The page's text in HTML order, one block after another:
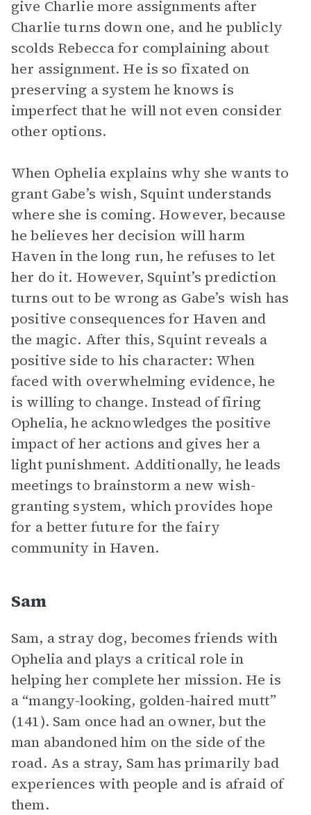
give Charlie more assignments after
Charlie turns down one, and he publicly
scolds Rebecca for complaining about
her assignment. He is so fixated on
preserving a system he knows is
imperfect that he will not even consider
other options.
When Ophelia explains why she wants to
grant Gabe’s wish, Squint understands
where she is coming. However, because
he believes her decision will harm
Haven in the long run, he refuses to let
her do it. However, Squint’s prediction
turns out to be wrong as Gabe’s wish has
positive consequences for Haven and
the magic. After this, Squint reveals a
positive side to his character: When
faced with overwhelming evidence, he
is willing to change. Instead of firing
Ophelia, he acknowledges the positive
impact of her actions and gives her a
light punishment. Additionally, he leads
meetings to brainstorm a new wish-
granting system, which provides hope
for a better future for the fairy
community in Haven.
Sam
Sam, a stray dog, becomes friends with
Ophelia and plays a critical role in
helping her complete her mission. He is
a “mangy-looking, golden-haired mutt”
(141). Sam once had an owner, but the
man abandoned him on the side of the
road. As a stray, Sam has primarily bad
experiences with people and is afraid of
them.